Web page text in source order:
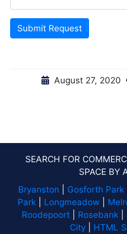
Submit Request
August 27, 2020
SEARCH FOR
SPACE BY
Bryanston
Gosforth Park
Park
Longmeadow
Roodepoort| Rosebank|
City
HTML